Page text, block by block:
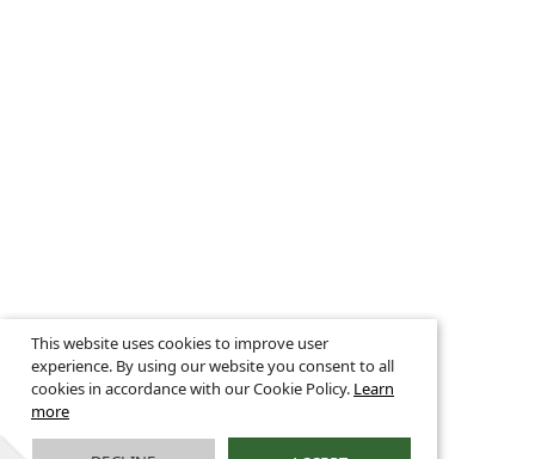
This website uses cookies to improve user
experience. By using our website you consent to all
cookies in accordance with our Cookie Policy. Learn
more